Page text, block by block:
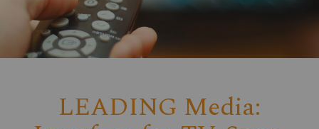
LEADING Media: